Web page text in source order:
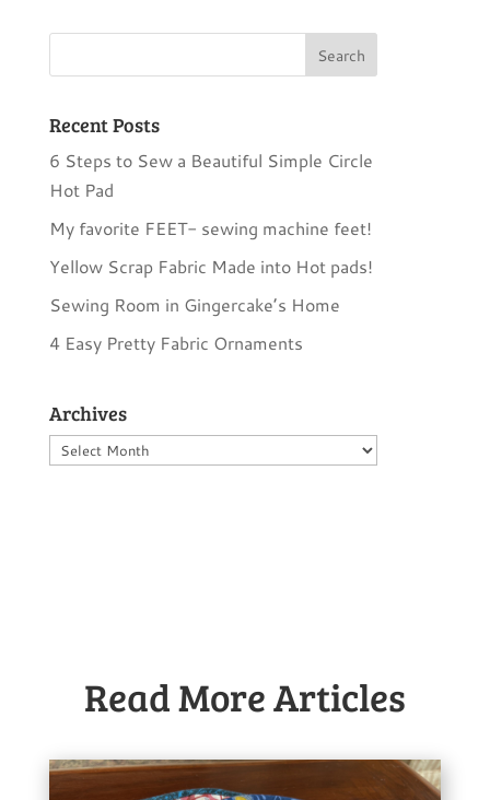
Recent Posts
6 Steps to Sew a Beautiful Simple Circle
Hot Pad
My favorite FEET- sewing machine feet!
Yellow Scrap Fabric Made into Hot pads!
Sewing Room in Gingercake’s Home
4 Easy Pretty Fabric Ornaments
Archives
Archives
Read More Articles